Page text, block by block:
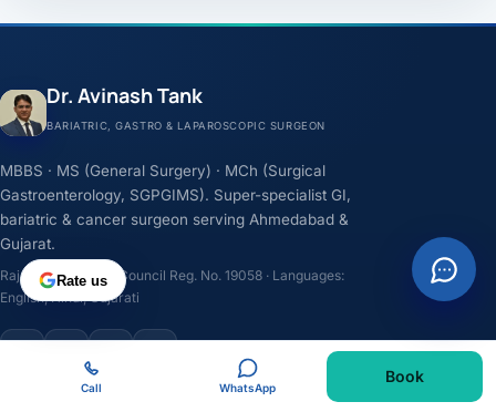
Dr. Avinash Tank
BARIATRIC, GASTRO & LAPAROSCOPIC SURGEON
MBBS · MS (General Surgery) · MCh (Surgical
Gastroenterology, SGPGIMS). Super-specialist GI,
bariatric & cancer surgeon serving Ahmedabad &
Gujarat.
Rajasthan Medical Council Reg. No. 19058 · Languages:
English, Hindi, Gujarati
Rate us
Call WhatsApp
Book